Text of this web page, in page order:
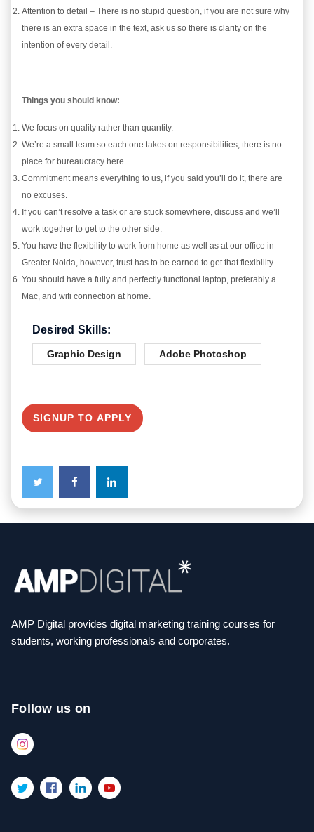
Attention to detail – There is no stupid question, if you are not sure why
there is an extra space in the text, ask us so there is clarity on the
intention of every detail.
Things you should know:
We focus on quality rather than quantity.
We’re a small team so each one takes on responsibilities, there is no
place for bureaucracy here.
Commitment means everything to us, if you said you’ll do it, there are
no excuses.
If you can’t resolve a task or are stuck somewhere, discuss and we’ll
work together to get to the other side.
You have the flexibility to work from home as well as at our office in
Greater Noida, however, trust has to be earned to get that flexibility.
You should have a fully and perfectly functional laptop, preferably a
Mac, and wifi connection at home.
Desired Skills:
Graphic Design Adobe Photoshop
SIGNUP TO APPLY
AMP Digital provides digital marketing training courses for
students, working professionals and corporates.
Follow us on